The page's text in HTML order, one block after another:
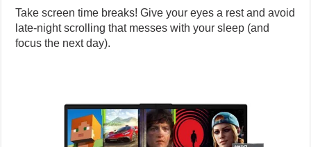
Take screen time breaks! Give your eyes a rest and avoid
late-night scrolling that messes with your sleep (and
focus the next day).